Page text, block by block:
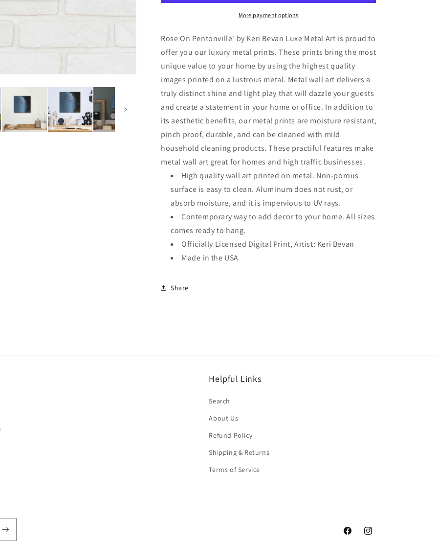
Keri
Wall
Keri
Bevan,
Wall
More payment options
Rose On Pentonville' by Keri Bevan Luxe Metal Art is proud to
offer you our luxury metal prints. These prints bring the most
unique value to your home by using the highest quality
images printed on a lustrous metal. Metal wall art delivers a
truly distinct shine and light play that will dazzle your guests
and create a statement in your home or office. In addition to
its aesthetic benefits, our metal prints are moisture resistant,
pinch proof, durable, and can be cleaned with mild
household cleaning products. These practiful features make
metal wall art great for homes and high traffic businesses.
High quality wall art printed on metal. Non-porous
surface is easy to clean. Aluminum does not rust, or
absorb moisture, and it is impervious to UV rays.
Contemporary way to add decor to your home. All sizes
comes ready to hang.
Officially Licensed Digital Print, Artist: Keri Bevan
Made in the USA
Share
Helpful Links
Search
About Us
Refund Policy
Shipping & Returns
Terms of Service
FacebookInstagram